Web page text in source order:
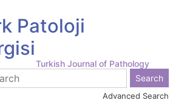
Patoloji
Turkish Journal of Pathology
Advanced Search